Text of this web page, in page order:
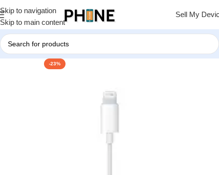
Skip to navigation
Skip to main content
Sell My
-23%